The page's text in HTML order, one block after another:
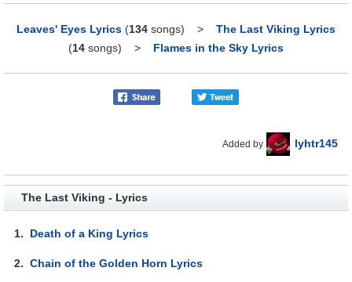
Leaves' Eyes Lyrics (134 songs) > The Last Viking Lyrics
(14 songs) > Flames in the Sky Lyrics
Added by lyhtr145
The Last Viking - Lyrics
1. Death of a King Lyrics
2.Chain of the Golden Horn Lyrics